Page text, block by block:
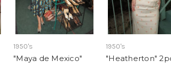
1950's
"Maya de Mexico"
1950's
"Heatherton"